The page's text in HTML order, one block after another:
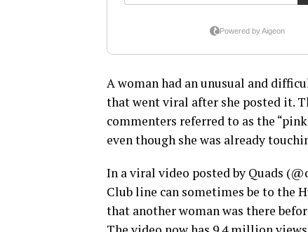
A woman had an unusual and
that went viral after she posted it.
commenters referred to as the
even though she was already
In a viral video posted by Quads
Club line can sometimes be to the
that another woman was there